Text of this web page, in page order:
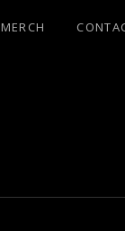
MERCH